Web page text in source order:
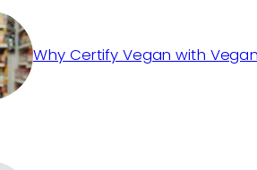
Why Certify Vegan with